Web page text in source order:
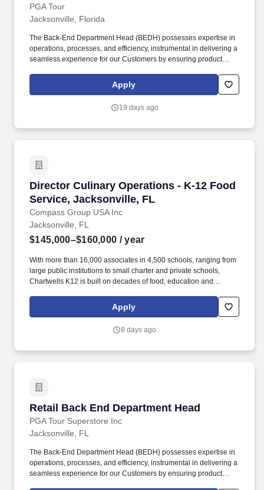
PGA Tour
Jacksonville, Florida
The Back-End Department Head (BEDH) possesses expertise in
operations, processes, and efficiency, instrumental in delivering a
seamless experience for our Customers by ensuring product
floor. Skilled in logistics, processes, and efficiency, enabling a
consistent experience for our Customers by ensuring the product
Apply
19 days ago
Director Culinary Operations - K-12 Food
Service, Jacksonville, FL
Compass Group USA Inc
Director Culinary Operations - K-12 Food
Jacksonville, FL
$145,000–$160,000 / year
With more than 16,000 associates in 4,500 schools, ranging from
large public institutions to small charter and private schools,
Chartwells K12 is built on decades of food, education and
and sustainability talent. Working as the Director of Culinary
Development you will be responsible for the research, testing,
evaluating and making necessary adjustments to innovative new
Apply
8 days ago
Retail Back End Department Head
PGA Tour Superstore Inc
Retail Back End Department Head
Jacksonville, FL
The Back-End Department Head (BEDH) possesses expertise in
operations, processes, and efficiency, instrumental in delivering a
seamless experience for our Customers by ensuring product